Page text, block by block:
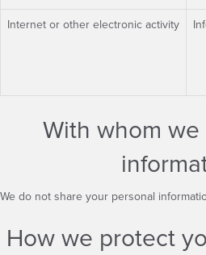
Internet or other electronic activity
With whom
We do not share your personal
How we protect